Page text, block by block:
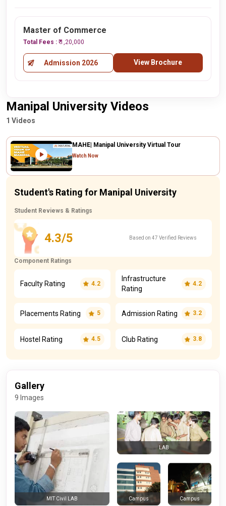
Master of Commerce
Total Fees : ₹ 1,20,000
Admission 2026 View Brochure
Manipal University Videos
1 Videos
MAHE| Manipal University Virtual Tour
Watch Now
Student's Rating for Manipal University
Student Reviews & Ratings
4.3/5 Based on 47 Verified Reviews
Component Ratings
Faculty Rating 4.2
Infrastructure
Rating
4.2
Placements Rating 5 Admission Rating 3.2
Hostel Rating 4.5 Club Rating 3.8
Gallery
9 Images
MIT Civil LAB
LAB
Campus Campus